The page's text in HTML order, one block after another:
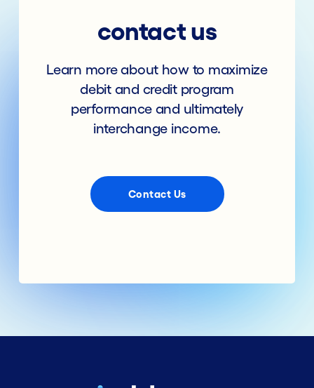
contact us
Learn more about how to maximize
debit and credit program
performance and ultimately
interchange income.
Contact Us